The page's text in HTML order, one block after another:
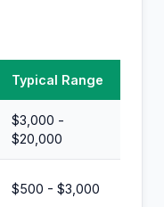
Typical Range
$3,000 -
$20,000
$500 - $3,000